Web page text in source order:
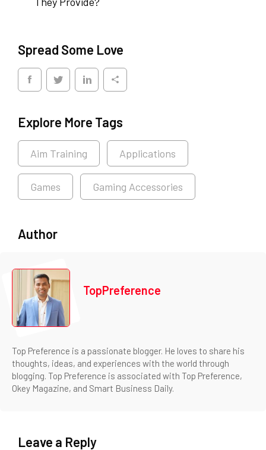
Spread Some Love
Explore More Tags
Aim Training Applications
Games Gaming Accessories
Author
TopPreference
Top Preference is a passionate blogger. He loves to share his
thoughts, ideas, and experiences with the world through
blogging. Top Preference is associated with Top Preference,
Okey Magazine, and Smart Business Daily.
Leave a Reply